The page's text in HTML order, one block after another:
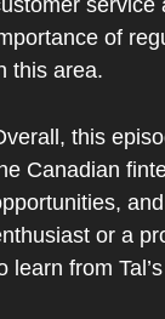
of
this area.
this
Canadian
or a
learn from